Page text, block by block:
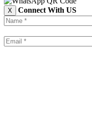
X Connect With US